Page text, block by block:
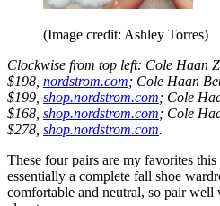
(Image credit: Ashley Torres)
Clockwise from top left: Cole Haan
$198, nordstrom.com; Cole Haan
$199, shop.nordstrom.com; Cole
$168, shop.nordstrom.com; Cole
$278, shop.nordstrom.com.
These four pairs are my favorites
essentially a complete fall shoe
comfortable and neutral, so pair